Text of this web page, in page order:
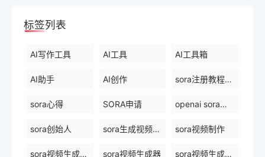
标签列表
AI写作工具 AI工具 AI工具箱
AI助手 AI创作 sora注册教程最新
sora心得 SORA申请 openai sora创始人
sora创始人 sora生成视频平台 sora视频制作
sora视频生成模型 sora视频生成器 sora视频生成技术